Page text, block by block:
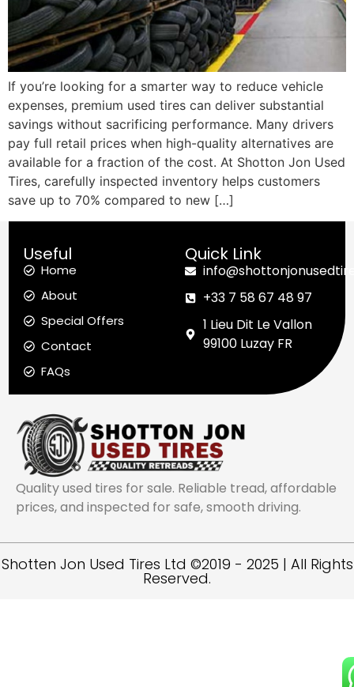
If you’re looking for a smarter way to reduce vehicle
expenses, premium used tires can deliver substantial
savings without sacrificing performance. Many drivers
pay full retail prices when high-quality alternatives are
available for a fraction of the cost. At Shotton Jon Used
Tires, carefully inspected inventory helps customers
save up to 70% compared to new […]
Useful
Home
About
Special Offers
Contact
FAQs
Quick Link
+33 7 58 67 48 97
1 Lieu Dit Le Vallon
99100 Luzay FR
Quality used tires for sale. Reliable tread, affordable
prices, and inspected for safe, smooth driving.
Shotten Jon Used Tires Ltd ©2019 - 2025 | All Rights
Reserved.